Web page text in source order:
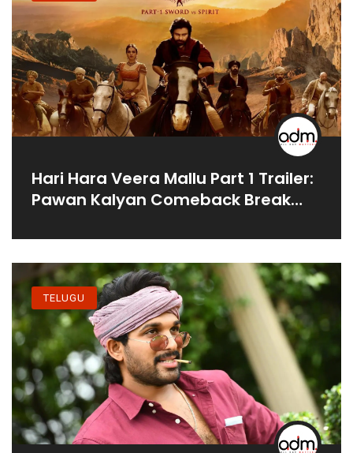
Hari Hara Veera Mallu Part 1 Trailer:
Pawan Kalyan Comeback Break
TELUGU